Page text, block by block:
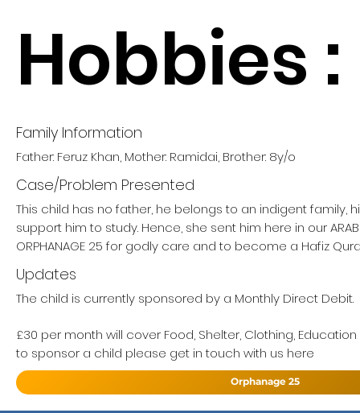
Hobbies :
Family Information
Father: Feruz Khan, Mother: Ramidai, Brother: 8y/o
Case/Problem Presented
This child has no father, he belongs to an indigent family,
support him to study. Hence, she sent him here in our
ORPHANAGE 25 for godly care and to become a Hafiz
Updates
The child is currently sponsored by a Monthly Direct Debit.
£30 per month will cover Food, Shelter, Clothing,
to sponsor a child please get in touch with us here
Orphanage 25